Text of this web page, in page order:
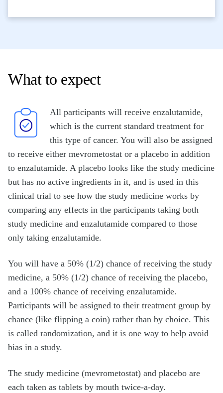
What to expect
All participants will receive enzalutamide,
which is the current standard treatment for
this type of cancer. You will also be assigned
to receive either mevrometostat or a placebo in addition
to enzalutamide. A placebo looks like the study medicine
but has no active ingredients in it, and is used in this
clinical trial to see how the study medicine works by
comparing any effects in the participants taking both
study medicine and enzalutamide compared to those
only taking enzalutamide.
You will have a 50% (1/2) chance of receiving the study
medicine, a 50% (1/2) chance of receiving the placebo,
and a 100% chance of receiving enzalutamide.
Participants will be assigned to their treatment group by
chance (like flipping a coin) rather than by choice. This
is called randomization, and it is one way to help avoid
bias in a study.
The study medicine (mevrometostat) and placebo are
each taken as tablets by mouth twice-a-day.